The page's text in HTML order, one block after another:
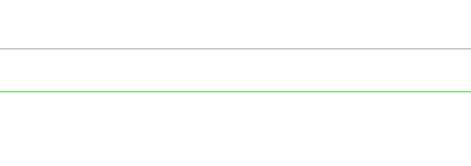
Strong Community Support at
Old